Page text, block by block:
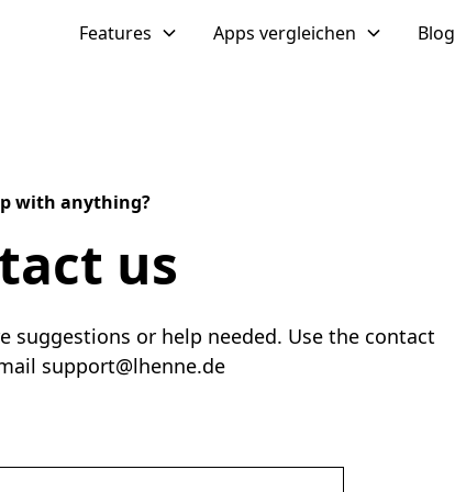
Features Apps vergleichen Blog
with anything?
us
suggestions or help needed. Use the contact
support@lhenne.de